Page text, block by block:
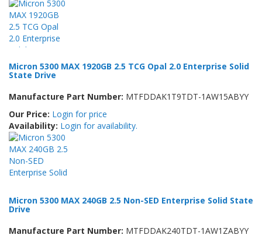
Micron 5300 MAX 1920GB 2.5 TCG Opal 2.0 Enterprise Solid
State Drive
Manufacture Part Number: MTFDDAK1T9TDT-1AW15ABYY
Our Price: Login for price
Availability: Login for availability.
Micron 5300 MAX 240GB 2.5 Non-SED Enterprise Solid State
Drive
Manufacture Part Number: MTFDDAK240TDT-1AW1ZABYY